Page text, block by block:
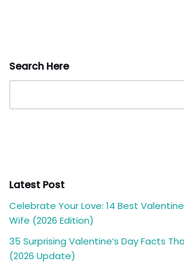
Search Here
Latest Post
Celebrate Your Love: 14 Best
Wife (2026 Edition)
35 Surprising Valentine’s Day Facts
(2026 Update)